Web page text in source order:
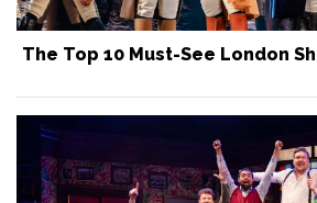
The Top 10 Must-See London